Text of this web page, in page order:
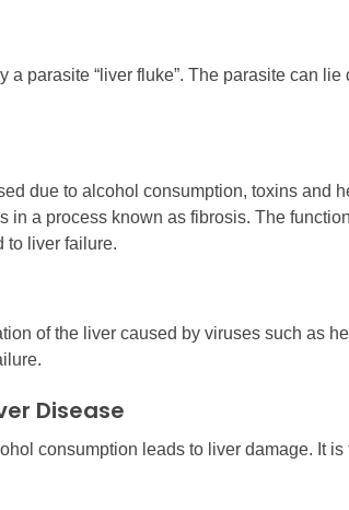
a parasite “liver fluke”. The parasite can
due to alcohol consumption, toxins and
in a process known as fibrosis. The
to liver failure.
of the liver caused by viruses such as
Disease
consumption leads to liver damage. It